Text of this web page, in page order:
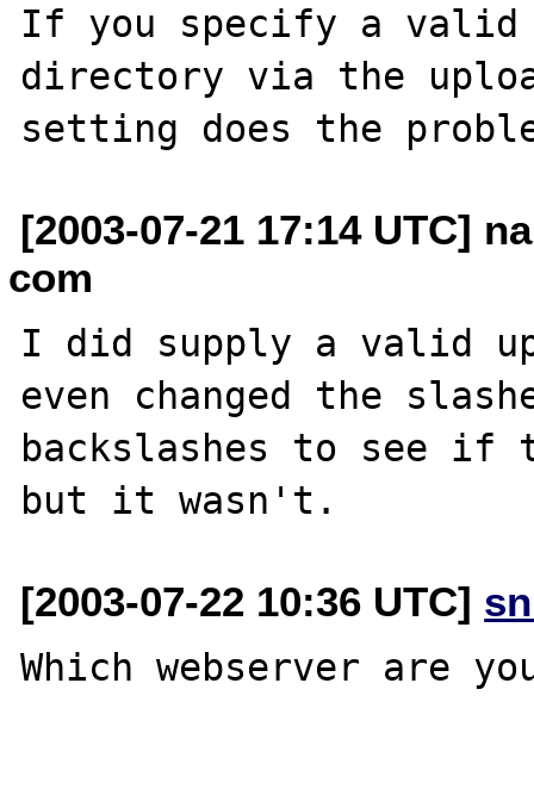
If you specify a valid
directory via the
[2003-07-21 17:14 UTC]
com
I did supply a valid
even changed the
backslashes to see if
[2003-07-22 10:36 UTC]
Which webserver are